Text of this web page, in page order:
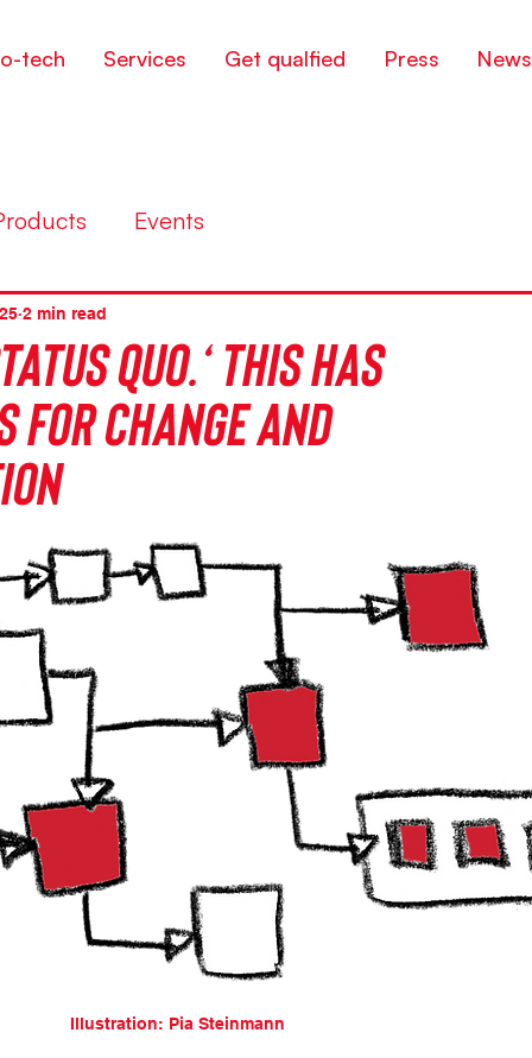
tech Services Get qualfied Press News
Events
quo.‘ This has
for change and
2 min read
Illustration: Pia Steinmann